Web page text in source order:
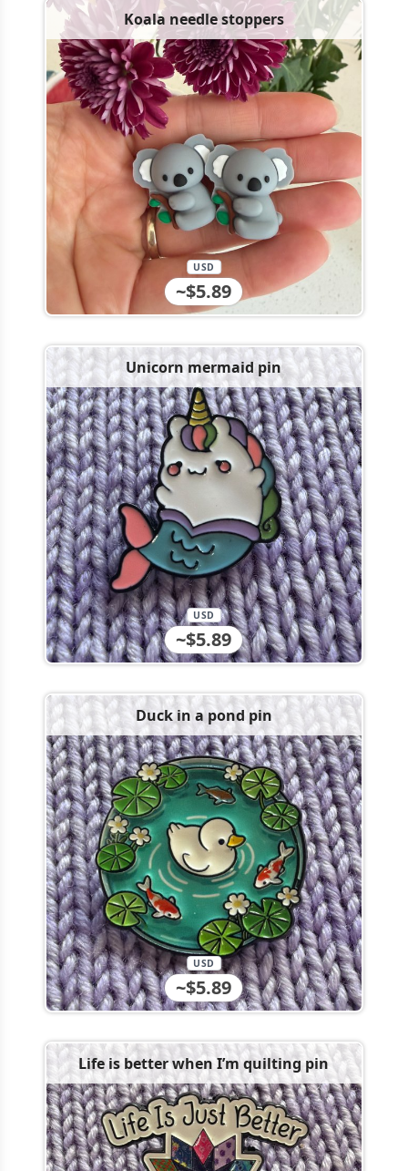
Koala needle stoppers
~$5.89
USD
Unicorn mermaid pin
~$5.89
USD
Duck in a pond pin
~$5.89
USD
Life is better when I’m quilting pin